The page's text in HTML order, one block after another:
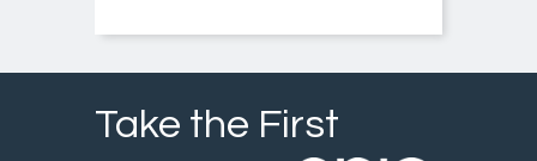
Take the First